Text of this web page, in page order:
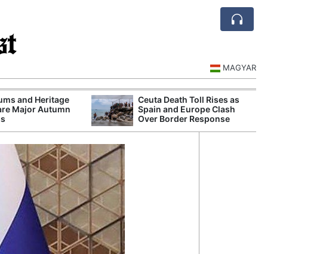
MAGYAR
and Heritage
Major Autumn
Ceuta Death Toll Rises as
Spain and Europe Clash
Over Border Response